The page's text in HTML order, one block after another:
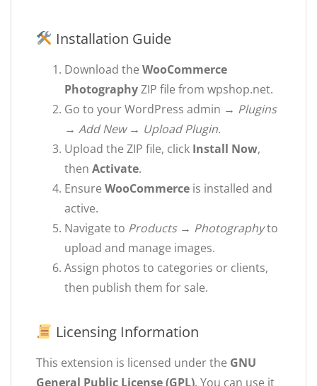
Installation Guide
Download the WooCommerce
PhotographyZIP file from wpshop.net.
Go to your WordPress admin → Plugins
→ Add New → Upload Plugin.
Upload the ZIP file, click Install Now,
then Activate.
Ensure WooCommerce is installed and
active.
Navigate to Products → Photographyto
upload and manage images.
Assign photos to categories or clients,
then publish them for sale.
Licensing Information
This extension is licensed under the GNU
General Public License (GPL). You can use it